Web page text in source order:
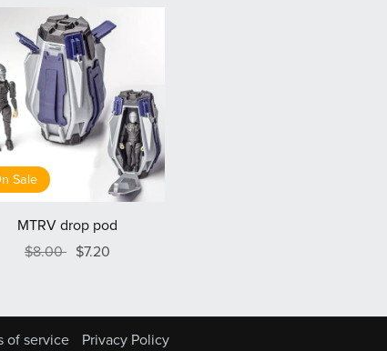
Sale
MTRV drop pod
$8.00 $7.20
of service Privacy Policy